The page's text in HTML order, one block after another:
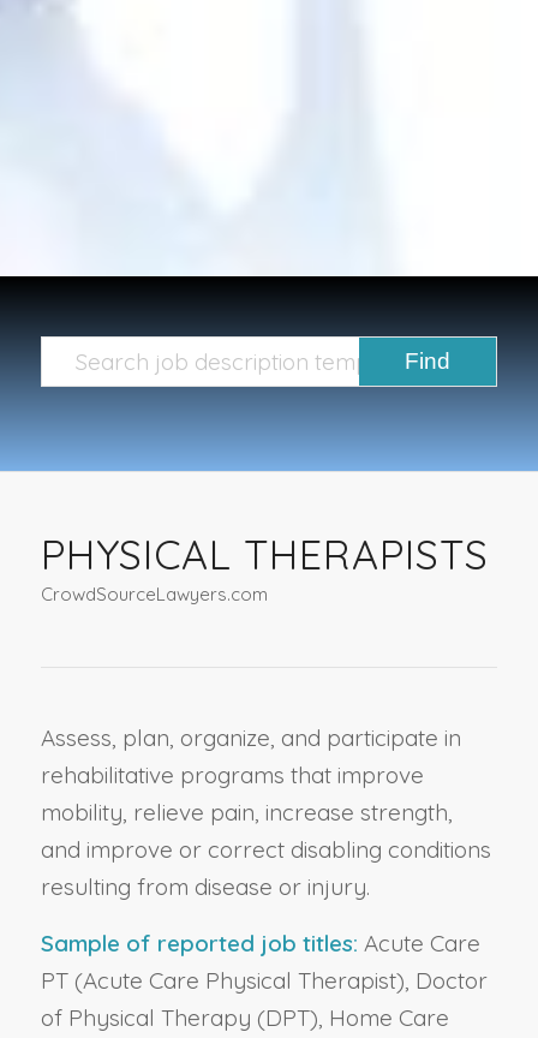
PHYSICAL THERAPISTS
CrowdSourceLawyers.com
Assess, plan, organize, and participate in
rehabilitative programs that improve
mobility, relieve pain, increase strength,
and improve or correct disabling conditions
resulting from disease or injury.
Sample of reported job titles: Acute Care
PT (Acute Care Physical Therapist), Doctor
of Physical Therapy (DPT), Home Care